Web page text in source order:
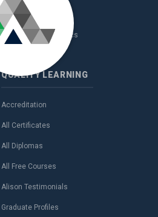
Sales & Marketing
Teaching & Academics
QUALITYLEARNING
Accreditation
All Certificates
All Diplomas
All Free Courses
Alison Testimonials
Graduate Profiles